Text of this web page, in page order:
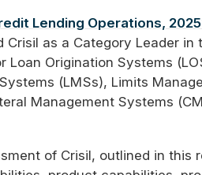
Lending Operations,
Crisil as a Category Leader in
Loan Origination Systems (
(LMSs), Limits
Management Systems (
of Crisil, outlined in this